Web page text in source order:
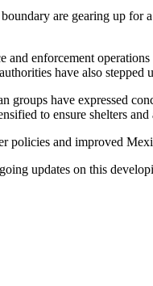
are gearing up for
and enforcement
have also
groups have expressed
to ensure shelters
and improved
updates on this